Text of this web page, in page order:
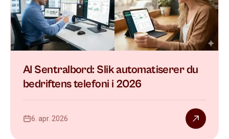
AI Sentralbord: Slik automatiserer du
bedriftens telefoni i 2026
6. apr. 2026